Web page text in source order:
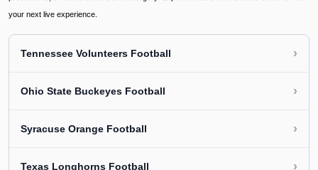
your next live experience.
Tennessee Volunteers Football ›
Ohio State Buckeyes Football ›
Syracuse Orange Football ›
Texas Longhorns Football ›